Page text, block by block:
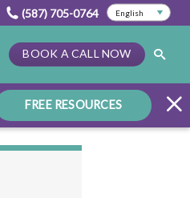
(587) 705-0764
BOOK A CALL NOW
FREE RESOURCES